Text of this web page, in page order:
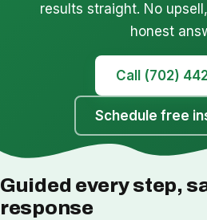
results straight. No
honest
Call (702)
Schedule free
Guided every step,
response